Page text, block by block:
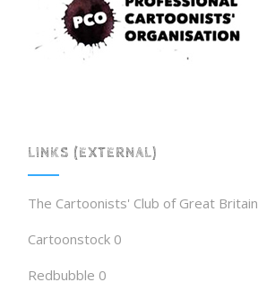
LINKS (EXTERNAL)
The Cartoonists' Club of Great Britain
Cartoonstock 0
Redbubble 0